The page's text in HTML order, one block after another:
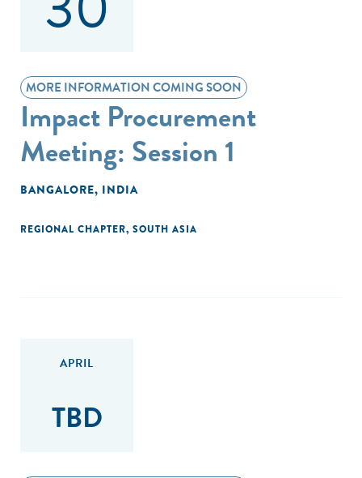
MORE INFORMATION COMING SOON
Impact Procurement
Meeting: Session 1
BANGALORE, INDIA
REGIONAL CHAPTER, SOUTH ASIA
APRIL
TBD